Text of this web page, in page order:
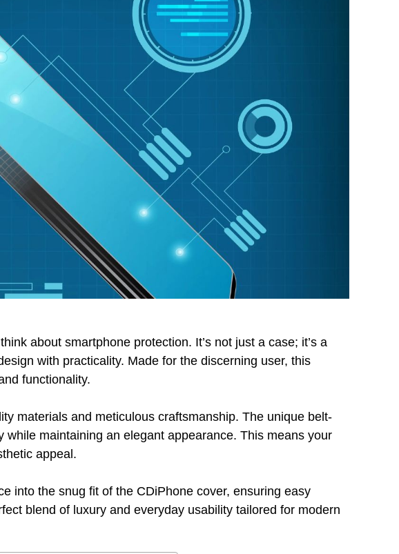
about smartphone protection. It’s not just a case; it’s a
with practicality. Made for the discerning user, this
functionality.
materials and meticulous craftsmanship. The unique belt-
maintaining an elegant appearance. This means your
appeal.
into the snug fit of the CDiPhone cover, ensuring easy
blend of luxury and everyday usability tailored for modern